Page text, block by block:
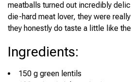
meatballs turned out incredibly
die-hard meat lover, they were
they honestly do taste a little like
Ingredients:
150 g green lentils